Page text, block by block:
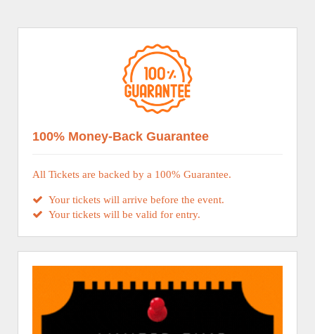
100% Money-Back Guarantee
All Tickets are backed by a 100% Guarantee.
Your tickets will arrive before the event.
Your tickets will be valid for entry.